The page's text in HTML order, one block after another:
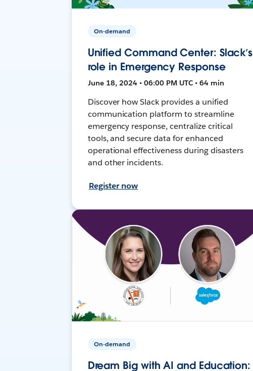
On-demand
Unified Command Center: Slack’s
role in Emergency Response
June 18, 2024 • 06:00 PM UTC • 64 min
Discover how Slack provides a unified
communication platform to streamline
emergency response, centralize critical
tools, and secure data for enhanced
operational effectiveness during disasters
and other incidents.
Register now
On-demand
Dream Big with AI and Education: